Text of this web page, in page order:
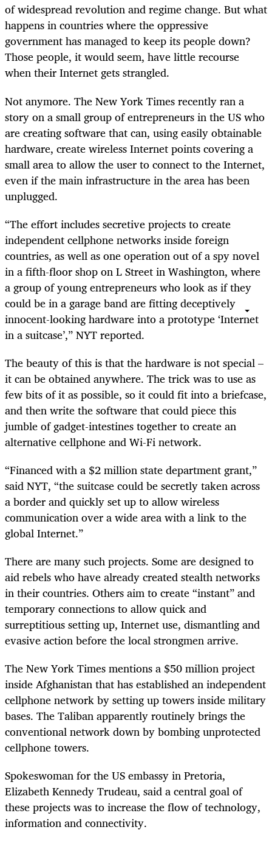
of widespread revolution and regime change. But what
happens in countries where the oppressive
government has managed to keep its people down?
Those people, it would seem, have little recourse
when their Internet gets strangled.
Not anymore. The New York Times recently ran a
story on a small group of entrepreneurs in the US who
are creating software that can, using easily obtainable
hardware, create wireless Internet points covering a
small area to allow the user to connect to the Internet,
even if the main infrastructure in the area has been
unplugged.
“The effort includes secretive projects to create
independent cellphone networks inside foreign
countries, as well as one operation out of a spy novel
in a fifth-floor shop on L Street in Washington, where
a group of young entrepreneurs who look as if they
could be in a garage band are fitting deceptively
innocent-looking hardware into a prototype ‘Internet
in a suitcase’,” NYT reported.
The beauty of this is that the hardware is not special –
it can be obtained anywhere. The trick was to use as
few bits of it as possible, so it could fit into a briefcase,
and then write the software that could piece this
jumble of gadget-intestines together to create an
alternative cellphone and Wi-Fi network.
“Financed with a $2 million state department grant,”
said NYT, “the suitcase could be secretly taken across
a border and quickly set up to allow wireless
communication over a wide area with a link to the
global Internet.”
There are many such projects. Some are designed to
aid rebels who have already created stealth networks
in their countries. Others aim to create “instant” and
temporary connections to allow quick and
surreptitious setting up, Internet use, dismantling and
evasive action before the local strongmen arrive.
The New York Times mentions a $50 million project
inside Afghanistan that has established an independent
cellphone network by setting up towers inside military
bases. The Taliban apparently routinely brings the
conventional network down by bombing unprotected
cellphone towers.
Spokeswoman for the US embassy in Pretoria,
Elizabeth Kennedy Trudeau, said a central goal of
these projects was to increase the flow of technology,
information and connectivity.